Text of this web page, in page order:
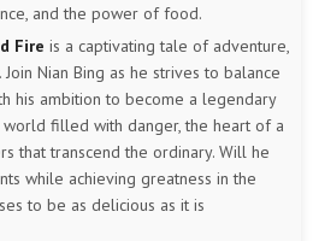
and the power of food.
Fire is a captivating tale of adventure,
Nian Bing as he strives to balance
his ambition to become a legendary
filled with danger, the heart of a
that transcend the ordinary. Will he
while achieving greatness in the
to be as delicious as it is